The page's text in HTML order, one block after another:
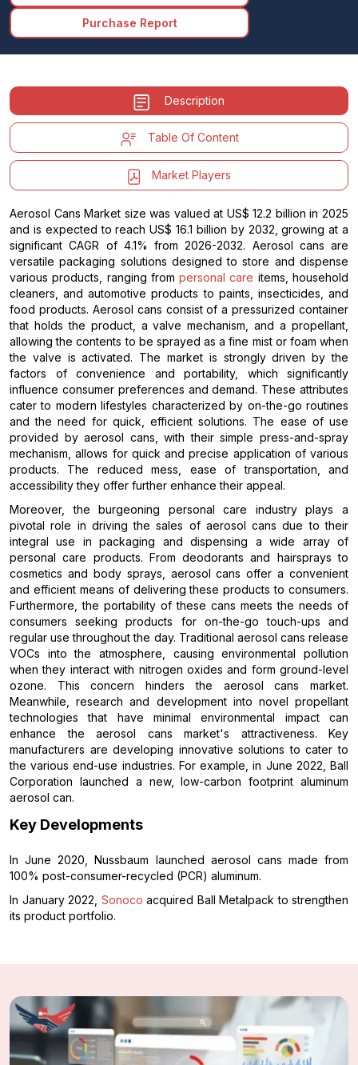
Purchase Report
Description
Table Of Content
Market Players
Aerosol Cans Market size was valued at US$ 12.2 billion in 2025
and is expected to reach US$ 16.1 billion by 2032, growing at a
significant CAGR of 4.1% from 2026-2032. Aerosol cans are
versatile packaging solutions designed to store and dispense
various products, ranging frompersonal care items, household
cleaners, and automotive products to paints, insecticides, and
food products. Aerosol cans consist of a pressurized container
that holds the product, a valve mechanism, and a propellant,
allowing the contents to be sprayed as a fine mist or foam when
the valve is activated. The market is strongly driven by the
factors of convenience and portability, which significantly
influence consumer preferences and demand. These attributes
cater to modern lifestyles characterized by on-the-go routines
and the need for quick, efficient solutions. The ease of use
provided by aerosol cans, with their simple press-and-spray
mechanism, allows for quick and precise application of various
products. The reduced mess, ease of transportation, and
accessibility they offer further enhance their appeal.
Moreover, the burgeoning personal care industry plays a
pivotal role in driving the sales of aerosol cans due to their
integral use in packaging and dispensing a wide array of
personal care products. From deodorants and hairsprays to
cosmetics and body sprays, aerosol cans offer a convenient
and efficient means of delivering these products to consumers.
Furthermore, the portability of these cans meets the needs of
consumers seeking products for on-the-go touch-ups and
regular use throughout the day. Traditional aerosol cans release
VOCs into the atmosphere, causing environmental pollution
when they interact with nitrogen oxides and form ground-level
ozone. This concern hinders the aerosol cans market.
Meanwhile, research and development into novel propellant
technologies that have minimal environmental impact can
enhance the aerosol cans market's attractiveness. Key
manufacturers are developing innovative solutions to cater to
the various end-use industries. For example, in June 2022, Ball
Corporation launched a new, low-carbon footprint aluminum
aerosol can.
Key Developments
In June 2020, Nussbaum launched aerosol cans made from
100% post-consumer-recycled (PCR) aluminum.
In January 2022, Sonoco acquired Ball Metalpack to strengthen
its product portfolio.